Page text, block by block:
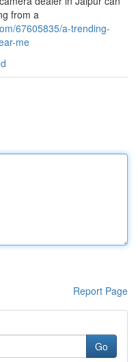
from a
67605835/a-trending-
me
Report Page
Go